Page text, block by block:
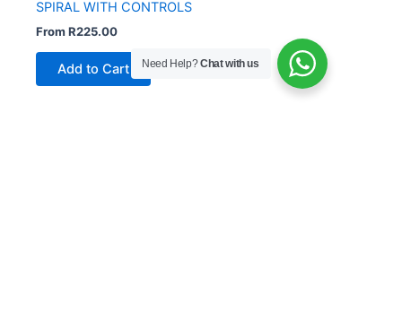
SPIRAL WITH CONTROLS
FromR225.00
Add to Cart Need Help?Chat with us